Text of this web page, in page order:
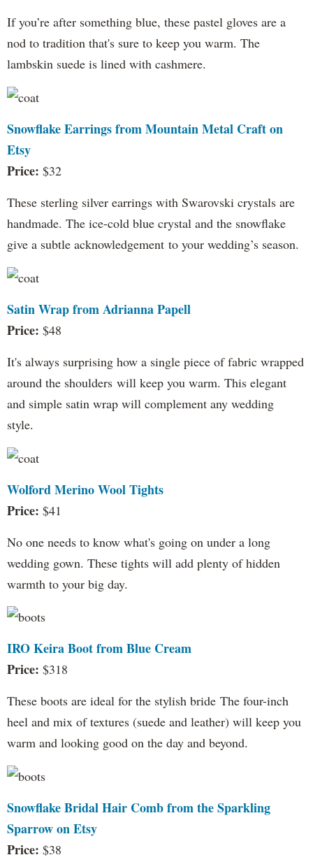
If you’re after something blue, these pastel gloves are a
nod to tradition that's sure to keep you warm. The
lambskin suede is lined with cashmere.
Snowflake Earrings from Mountain Metal Craft on
Etsy
Price: $32
These sterling silver earrings with Swarovski crystals are
handmade. The ice-cold blue crystal and the snowflake
give a subtle acknowledgement to your wedding’s season.
Satin Wrap from Adrianna Papell
Price: $48
It's always surprising how a single piece of fabric wrapped
around the shoulders will keep you warm. This elegant
and simple satin wrap will complement any wedding
style.
Wolford Merino Wool Tights
Price: $41
No one needs to know what's going on under a long
wedding gown. These tights will add plenty of hidden
warmth to your big day.
IRO Keira Boot from Blue Cream
Price: $318
These boots are ideal for the stylish bride The four-inch
heel and mix of textures (suede and leather) will keep you
warm and looking good on the day and beyond.
Snowflake Bridal Hair Comb from the Sparkling
Sparrow on Etsy
Price: $38